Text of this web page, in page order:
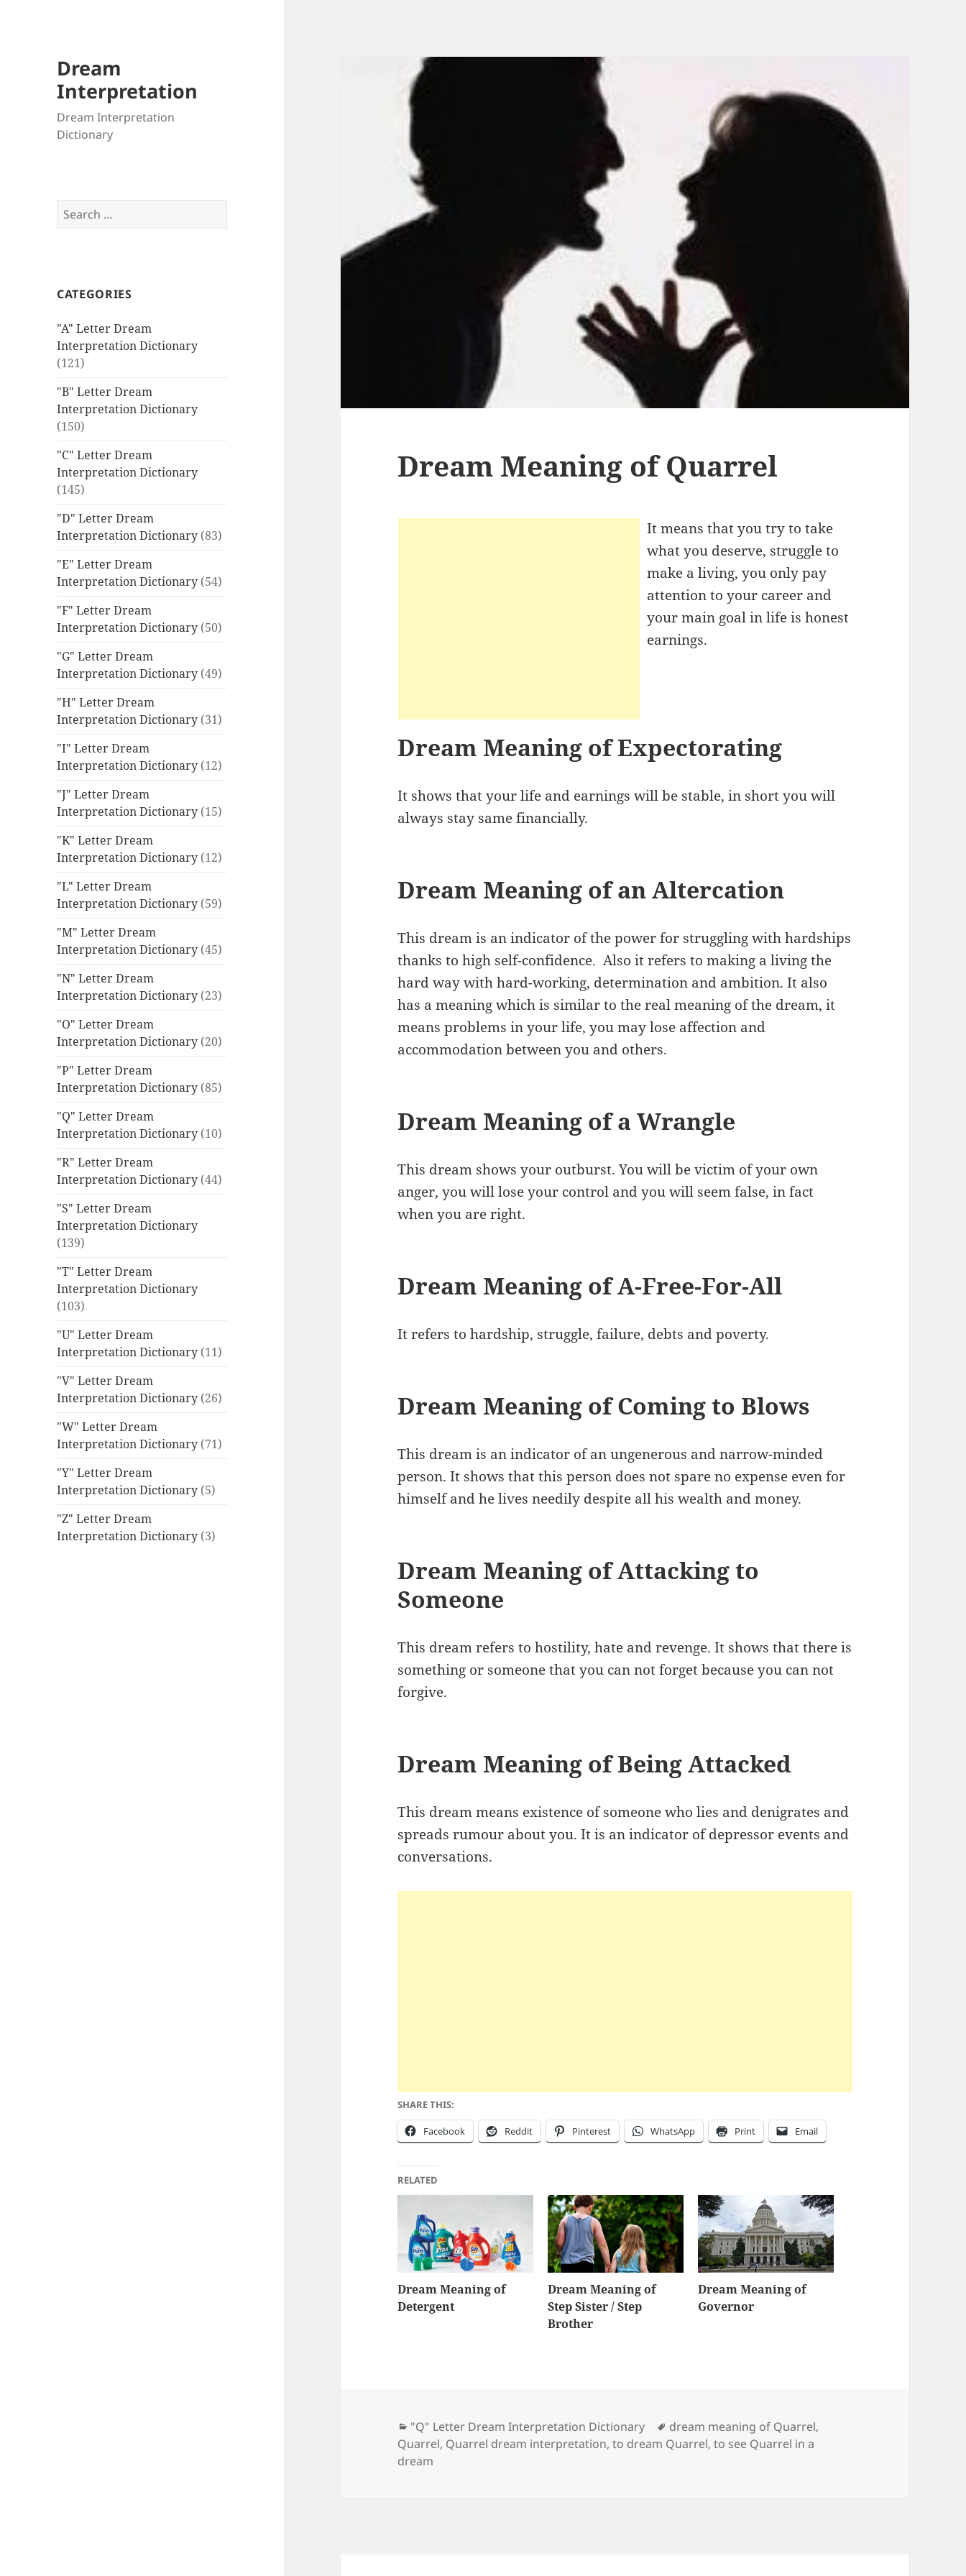
Dream
Interpretation
Dream Interpretation
Dictionary
Search
for:
CATEGORIES
"A" Letter Dream
Interpretation Dictionary
(121)
"B" Letter Dream
Interpretation Dictionary
(150)
"C" Letter Dream
Interpretation Dictionary
(145)
"D" Letter Dream
Interpretation Dictionary (83)
"E" Letter Dream
Interpretation Dictionary (54)
"F" Letter Dream
Interpretation Dictionary (50)
"G" Letter Dream
Interpretation Dictionary (49)
"H" Letter Dream
Interpretation Dictionary (31)
"I" Letter Dream
Interpretation Dictionary (12)
"J" Letter Dream
Interpretation Dictionary (15)
"K" Letter Dream
Interpretation Dictionary (12)
"L" Letter Dream
Interpretation Dictionary (59)
"M" Letter Dream
Interpretation Dictionary (45)
"N" Letter Dream
Interpretation Dictionary (23)
"O" Letter Dream
Interpretation Dictionary (20)
"P" Letter Dream
Interpretation Dictionary (85)
"Q" Letter Dream
Interpretation Dictionary (10)
"R" Letter Dream
Interpretation Dictionary (44)
"S" Letter Dream
Interpretation Dictionary
(139)
"T" Letter Dream
Interpretation Dictionary
(103)
"U" Letter Dream
Interpretation Dictionary (11)
"V" Letter Dream
Interpretation Dictionary (26)
"W" Letter Dream
Interpretation Dictionary (71)
"Y" Letter Dream
Interpretation Dictionary (5)
"Z" Letter Dream
Interpretation Dictionary (3)
Dream Meaning of Quarrel
It means that you try to take
what you deserve, struggle to
make a living, you only pay
attention to your career and
your main goal in life is honest
earnings.
Dream Meaning of Expectorating
It shows that your life and earnings will be stable, in short you will
always stay same financially.
Dream Meaning of an Altercation
This dream is an indicator of the power for struggling with hardships
thanks to high self-confidence. Also it refers to making a living the
hard way with hard-working, determination and ambition. It also
has a meaning which is similar to the real meaning of the dream, it
means problems in your life, you may lose affection and
accommodation between you and others.
Dream Meaning of a Wrangle
This dream shows your outburst. You will be victim of your own
anger, you will lose your control and you will seem false, in fact
when you are right.
Dream Meaning of A-Free-For-All
It refers to hardship, struggle, failure, debts and poverty.
Dream Meaning of Coming to Blows
This dream is an indicator of an ungenerous and narrow-minded
person. It shows that this person does not spare no expense even for
himself and he lives needily despite all his wealth and money.
Dream Meaning of Attacking to
Someone
This dream refers to hostility, hate and revenge. It shows that there is
something or someone that you can not forget because you can not
forgive.
Dream Meaning of Being Attacked
This dream means existence of someone who lies and denigrates and
spreads rumour about you. It is an indicator of depressor events and
conversations.
SHARE THIS:
Facebook Reddit Pinterest WhatsApp Print Email
RELATED
Dream Meaning of
Detergent
Dream Meaning of
Step Sister / Step
Brother
Dream Meaning of
Governor
Categories
"Q" Letter Dream Interpretation Dictionary Tags
dream meaning of Quarrel,
Quarrel, Quarrel dream interpretation,to dream Quarrel,to see Quarrel in a
dream